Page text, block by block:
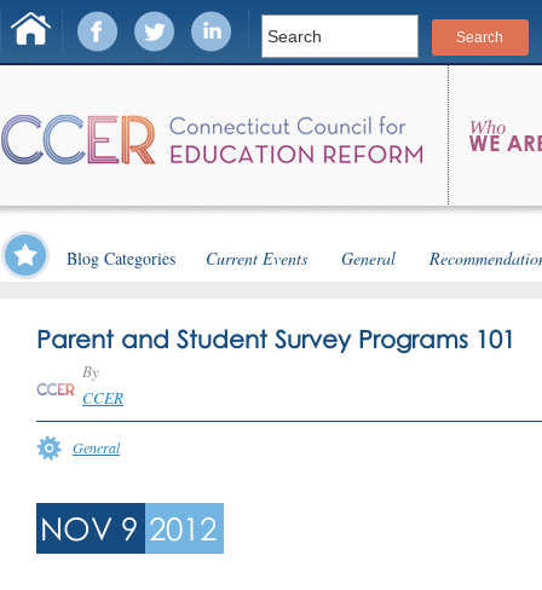
Blog Categories Current Events General
Parent and Student Survey Programs 101
By
CCER
General
NOV 9 2012